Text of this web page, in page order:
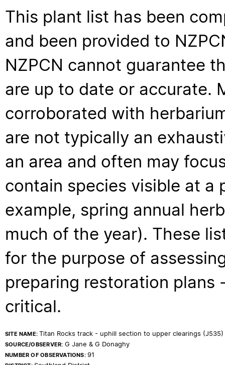
This plant list has been
and been provided to
NZPCN cannot guarantee
are up to date or accurate.
corroborated with
are not typically an
an area and often may
contain species visible at a
example, spring annual
much of the year). These
for the purpose of
preparing restoration
critical.
SITE NAME:Titan Rocks track - uphill section to upper clearings (J535)
SOURCE/OBSERVER: G Jane & G Donaghy
NUMBER OF OBSERVATIONS: 91